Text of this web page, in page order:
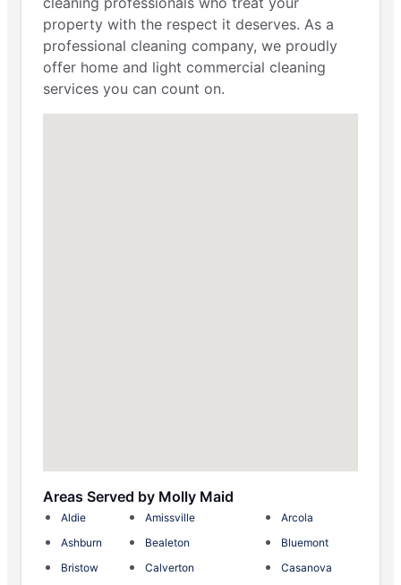
property with the respect it deserves. As a
professional cleaning company, we proudly
offer home and light commercial cleaning
services you can count on.
Areas Served by Molly Maid
Aldie Amissville
Arcola
Ashburn
Bealeton
Bluemont
Bristow
Calverton
Casanova